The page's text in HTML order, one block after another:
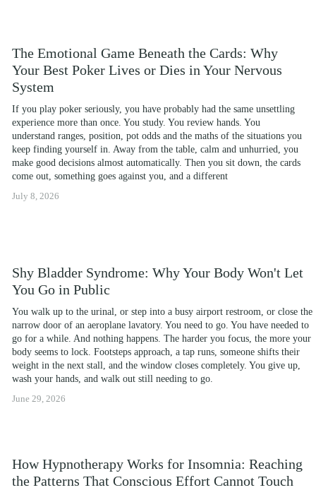
The Emotional Game Beneath the Cards: Why
Your Best Poker Lives or Dies in Your Nervous
System
If you play poker seriously, you have probably had the same unsettling
experience more than once. You study. You review hands. You
understand ranges, position, pot odds and the maths of the situations you
keep finding yourself in. Away from the table, calm and unhurried, you
make good decisions almost automatically. Then you sit down, the cards
come out, something goes against you, and a different
July 8, 2026
Shy Bladder Syndrome: Why Your Body Won't Let
You Go in Public
You walk up to the urinal, or step into a busy airport restroom, or close the
narrow door of an aeroplane lavatory. You need to go. You have needed to
go for a while. And nothing happens. The harder you focus, the more your
body seems to lock. Footsteps approach, a tap runs, someone shifts their
weight in the next stall, and the window closes completely. You give up,
wash your hands, and walk out still needing to go.
June 29, 2026
How Hypnotherapy Works for Insomnia: Reaching
the Patterns That Conscious Effort Cannot Touch